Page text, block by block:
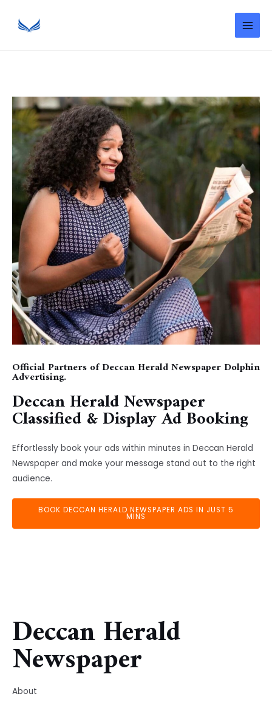
Official Partners of Deccan Herald Newspaper Dolphin
Advertising.
Deccan Herald Newspaper
Classified & Display Ad Booking
Effortlessly book your ads within minutes in Deccan Herald
Newspaper and make your message stand out to the right
audience.
BOOK DECCAN HERALD NEWSPAPER ADS IN JUST 5
MINS
Deccan Herald
Newspaper
About